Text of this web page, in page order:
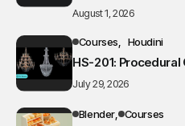
August 1, 2026
Courses Houdini
HS-201:
July 29, 2026
Blender Courses